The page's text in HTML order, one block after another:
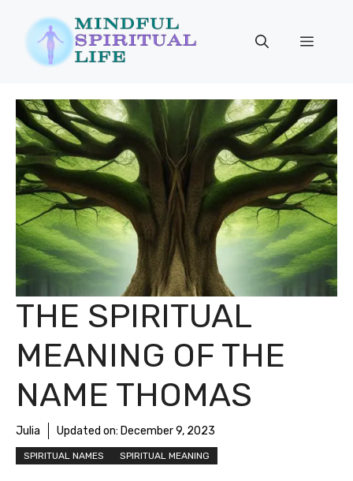
content
Menu
THE SPIRITUAL
MEANING OF THE
NAME THOMAS
Julia Updated on: December 9, 2023
SPIRITUAL NAMES SPIRITUAL MEANING